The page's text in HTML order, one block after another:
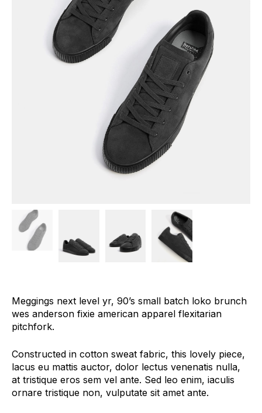
Meggings next level yr, 90’s small batch loko brunch
wes anderson fixie american apparel flexitarian
pitchfork.
Constructed in cotton sweat fabric, this lovely piece,
lacus eu mattis auctor, dolor lectus venenatis nulla,
at tristique eros sem vel ante. Sed leo enim, iaculis
ornare tristique non, vulputate sit amet ante.